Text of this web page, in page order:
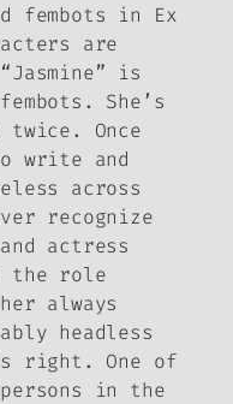
fembots in
Ex
are
is
She’s
twice. Once
write and
across
recognize
actress
the role
always
headless
right. One of
in the